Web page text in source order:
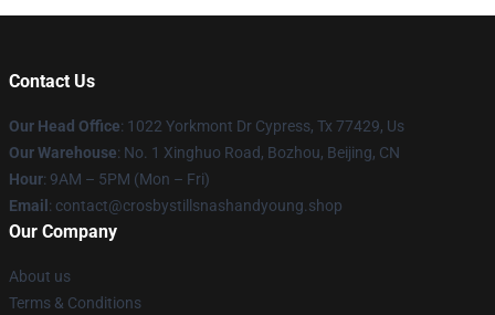
Contact Us
Our Head Office: 1022 Yorkmont Dr Cypress, Tx 77429, Us
Our Warehouse: No. 1 Xinghuo Road, Bozhou, Beijing, CN
Hour: 9AM – 5PM (Mon – Fri)
Email : contact@crosbystillsnashandyoung.shop
Our Company
About us
Terms & Conditions